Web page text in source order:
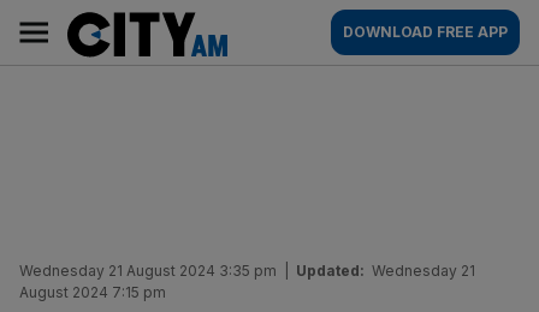
content
AM
Main
navigation
DOWNLOAD FREE APP
Wednesday 21 August 2024 3:35 pm Updated: Wednesday 21
August 2024 7:15 pm